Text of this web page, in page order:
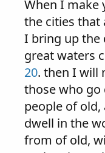
When I make
the cities that
I bring up the
great waters
20. then I will
those who
people of
dwell in the
from of old,